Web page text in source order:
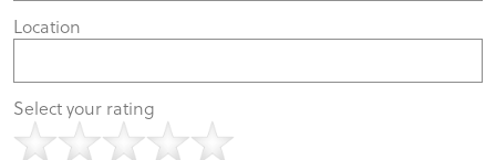
Location
Select your rating